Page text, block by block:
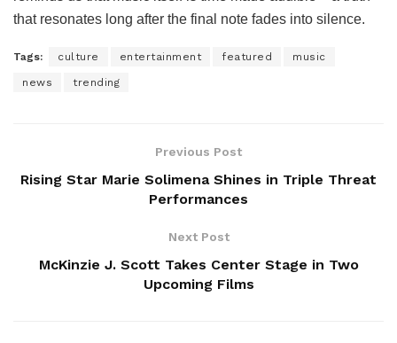
that resonates long after the final note fades into silence.
Tags: culture entertainment featured music
news trending
Previous Post
Rising Star Marie Solimena Shines in Triple Threat
Performances
Next Post
McKinzie J. Scott Takes Center Stage in Two
Upcoming Films